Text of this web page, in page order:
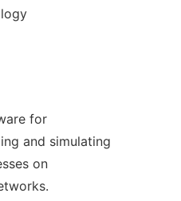
for
and simulating
on